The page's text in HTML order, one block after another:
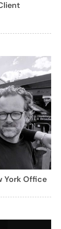
York Office